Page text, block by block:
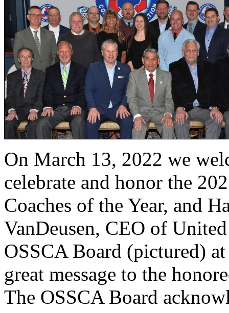
On March 13, 2022 we
celebrate and honor the
Coaches of the Year, and
VanDeusen, CEO of
OSSCA Board (pictured)
great message to the
The OSSCA Board